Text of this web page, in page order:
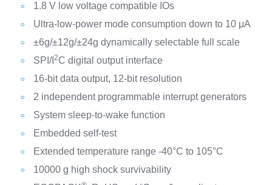
1.8 V low voltage compatible IOs
Ultra-low-power mode consumption down to 10 μA
±6g/±12g/±24g dynamically selectable full scale
SPI/I 2C digital output interface
16-bit data output, 12-bit resolution
2 independent programmable interrupt generators
System sleep-to-wake function
Embedded self-test
Extended temperature range -40°C to 105°C
10000 g high shock survivability